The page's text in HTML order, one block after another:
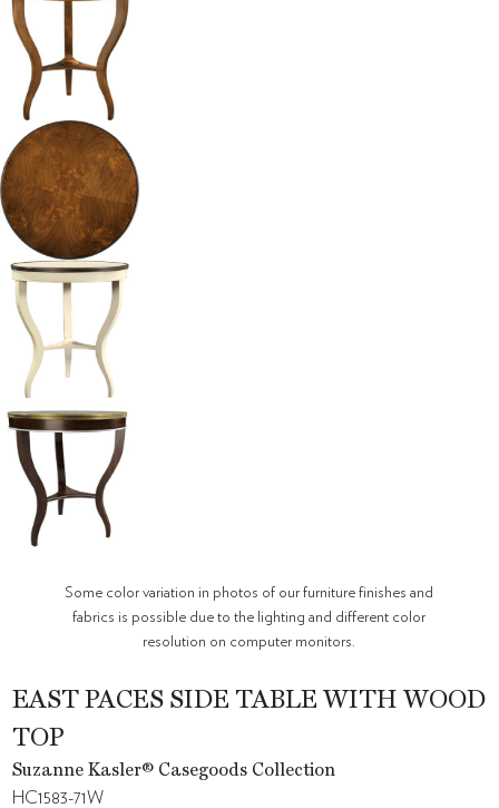
Some color variation in photos of our furniture finishes and
fabrics is possible due to the lighting and different color
resolution on computer monitors.
EAST PACES SIDE TABLE WITH WOOD
TOP
Suzanne Kasler® Casegoods Collection
HC1583-71W